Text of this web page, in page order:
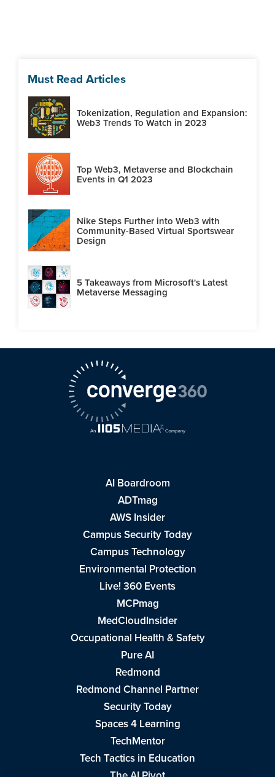
Must Read Articles
Tokenization, Regulation and Expansion:
Web3 Trends To Watch in 2023
Top Web3, Metaverse and Blockchain
Events in Q1 2023
Nike Steps Further into Web3 with
Community-Based Virtual Sportswear
Design
5 Takeaways from Microsoft's Latest
Metaverse Messaging
AI Boardroom
ADTmag
AWS Insider
Campus Security Today
Campus Technology
Environmental Protection
Live! 360 Events
MCPmag
MedCloudInsider
Occupational Health & Safety
Pure AI
Redmond
Redmond Channel Partner
Security Today
Spaces 4 Learning
TechMentor
Tech Tactics in Education